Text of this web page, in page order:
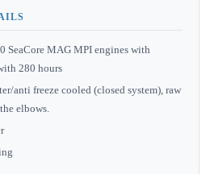
SeaCore MAG MPI engines with
280 hours
anti freeze cooled (closed system), raw
elbows.